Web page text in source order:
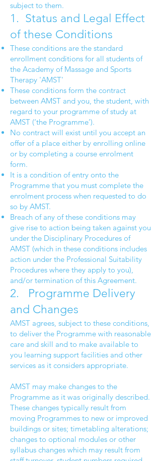
subject to them.
1. Status and Legal Effect
of these Conditions
These conditions are the standard
enrollment conditions for all students of
the Academy of Massage and Sports
Therapy 'AMST'
These conditions form the contract
between AMST and you, the student, with
regard to your programme of study at
AMST (‘the Programme’).
No contract will exist until you accept an
offer of a place either by enrolling online
or by completing a course enrolment
form.
It is a condition of entry onto the
Programme that you must complete the
enrolment process when requested to do
so by AMST.
Breach of any of these conditions may
give rise to action being taken against you
under the Disciplinary Procedures of
AMST (which in these conditions includes
action under the Professional Suitability
Procedures where they apply to you),
and/or termination of this Agreement.
2. Programme Delivery
and Changes
AMST agrees, subject to these conditions,
to deliver the Programme with reasonable
care and skill and to make available to
you learning support facilities and other
services as it considers appropriate.
AMST may make changes to the
Programme as it was originally described.
These changes typically result from
moving Programmes to new or improved
buildings or sites; timetabling alterations;
changes to optional modules or other
syllabus changes which may result from